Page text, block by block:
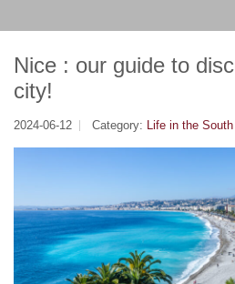
Nice : our guide to
city!
2024-06-12 Category: Life in the